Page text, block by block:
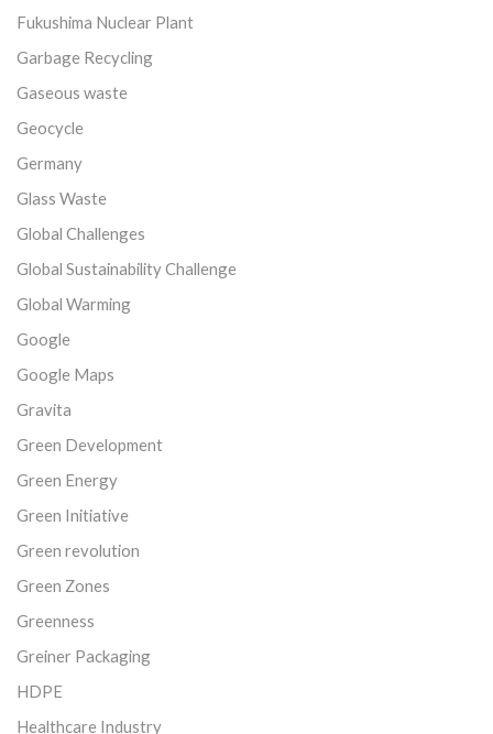
Fukushima Nuclear Plant
Garbage Recycling
Gaseous waste
Geocycle
Germany
Glass Waste
Global Challenges
Global Sustainability Challenge
Global Warming
Google
Google Maps
Gravita
Green Development
Green Energy
Green Initiative
Green revolution
Green Zones
Greenness
Greiner Packaging
HDPE
Healthcare Industry